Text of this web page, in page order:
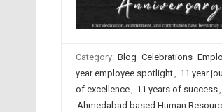
Category: Blog Celebrations
year employee spotlight, 11 year
of excellence, 11 years of success,
Ahmedabad based Human